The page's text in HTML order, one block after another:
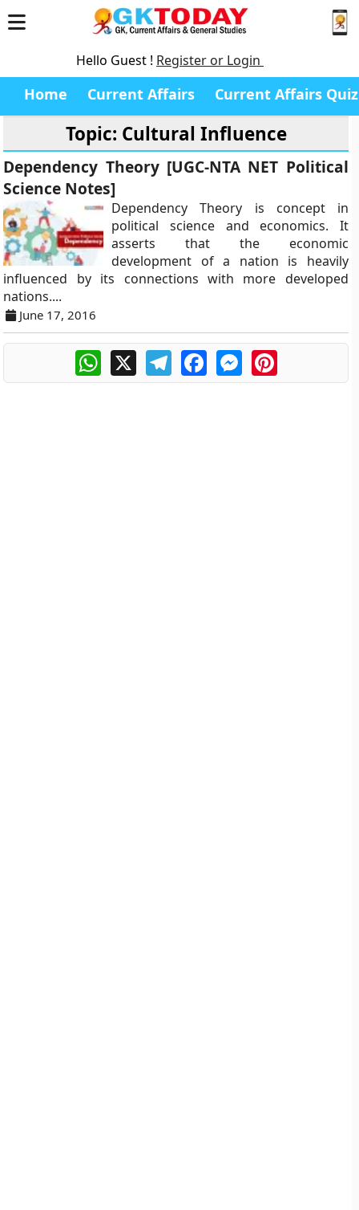
Hello Guest ! Register or Login
Home Current Affairs Current Affairs Quiz
Topic: Cultural Influence
Dependency Theory [UGC-NTA NET Political
Science Notes]
Dependency Theory is concept in
political science and economics. It
asserts that the economic
development of a nation is heavily
influenced by its connections with more developed
nations....
June 17, 2016
WhatsApp
X TelegramFacebookMessengerPinterest